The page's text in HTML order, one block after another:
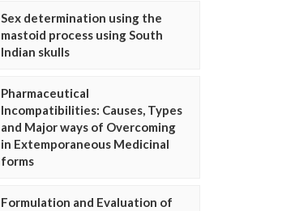
Sex determination using the
mastoid process using South
Indian skulls
Pharmaceutical
Incompatibilities: Causes, Types
and Major ways of Overcoming
in Extemporaneous Medicinal
forms
Formulation and Evaluation of